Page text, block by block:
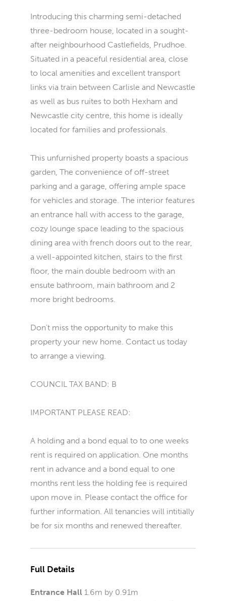
Introducing this charming semi-detached
three-bedroom house, located in a sought-
after neighbourhood Castlefields, Prudhoe.
Situated in a peaceful residential area, close
to local amenities and excellent transport
links via train between Carlisle and Newcastle
as well as bus ruites to both Hexham and
Newcastle city centre, this home is ideally
located for families and professionals.
This unfurnished property boasts a spacious
garden, The convenience of off-street
parking and a garage, offering ample space
for vehicles and storage. The interior features
an entrance hall with access to the garage,
cozy lounge space leading to the spacious
dining area with french doors out to the rear,
a well-appointed kitchen, stairs to the first
floor, the main double bedroom with an
ensute bathroom, main bathroom and 2
more bright bedrooms.
Don't miss the opportunity to make this
property your new home. Contact us today
to arrange a viewing.
COUNCIL TAX BAND: B
IMPORTANT PLEASE READ:
A holding and a bond equal to to one weeks
rent is required on application. One months
rent in advance and a bond equal to one
months rent less the holding fee is required
upon move in. Please contact the office for
further information. All tenancies will intitially
be for six months and renewed thereafter.
Full Details
Entrance Hall 1.6m by 0.91m